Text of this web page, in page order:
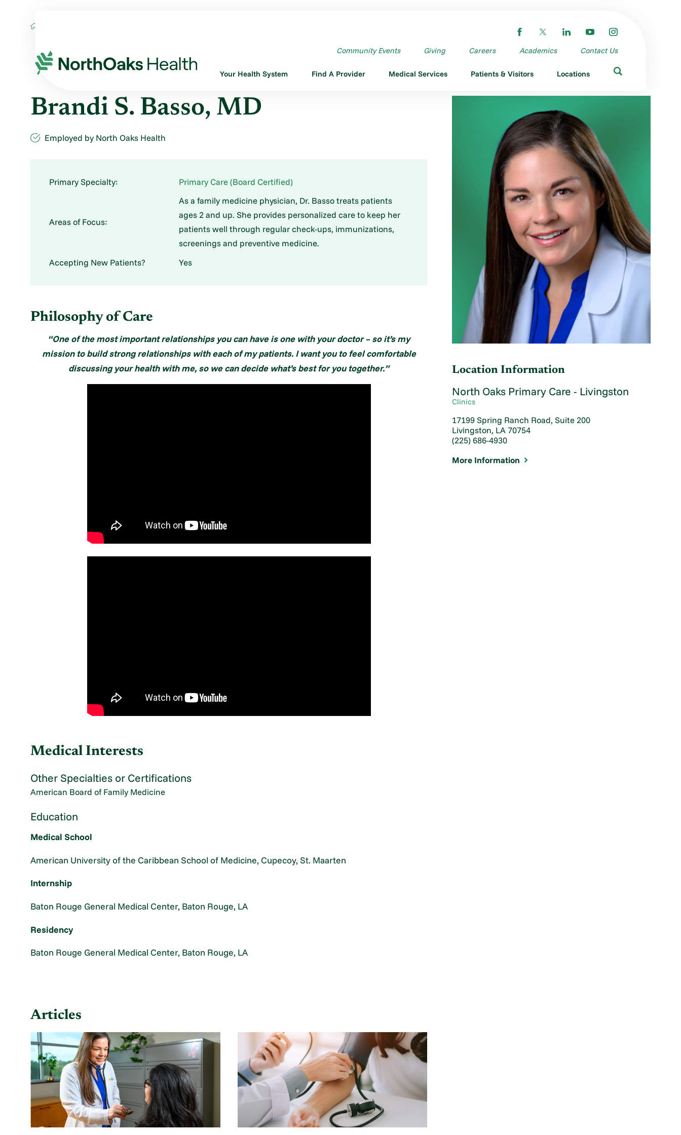
Community Events Giving Careers Academics Contact Us
Your Health System Find A Provider Medical Services Patients & Visitors Locations
Location Information
North Oaks Primary Care - Livingston
Clinics
17199 Spring Ranch Road, Suite 200
Livingston, LA 70754
(225) 686-4930
More Information
Brandi S. Basso, MD
Employed by North Oaks Health
Primary Specialty: Primary Care (Board Certified)
Areas of Focus:
As a family medicine physician, Dr. Basso treats patients
ages 2 and up. She provides personalized care to keep her
patients well through regular check-ups, immunizations,
screenings and preventive medicine.
Accepting New Patients?
Yes
Philosophy of Care
“One of the most important relationships you can have is one with your doctor – so it’s my
mission to build strong relationships with each of my patients. I want you to feel comfortable
discussing your health with me, so we can decide what’s best for you together.”
Medical Interests
Other Specialties or Certifications
American Board of Family Medicine
Education
Medical School
American University of the Caribbean School of Medicine, Cupecoy, St. Maarten
Internship
Baton Rouge General Medical Center, Baton Rouge, LA
Residency
Baton Rouge General Medical Center, Baton Rouge, LA
Articles